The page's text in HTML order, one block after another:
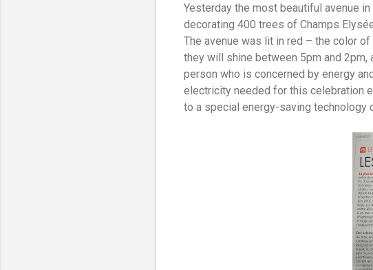
Yesterday the most beautiful avenue
decorating 400 trees of Champs
The avenue was lit in red – the color
they will shine between 5pm and
person who is concerned by energy
electricity needed for this celebration
to a special energy-saving technology